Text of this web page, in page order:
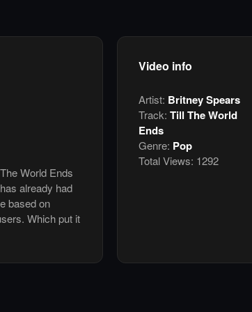
World Ends
already had
based on
Which put it
Video info
Artist: Britney Spears
Track: Till The World
Ends
Genre: Pop
Total Views: 1292